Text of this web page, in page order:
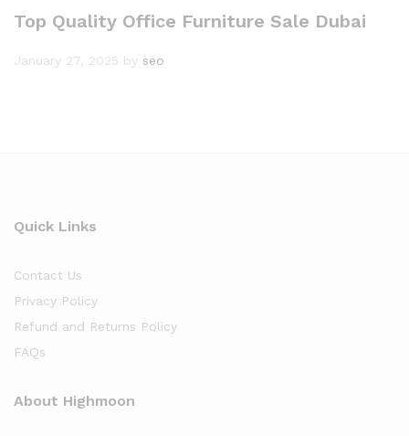
Top Quality Office Furniture Sale Dubai
January 27, 2025 by seo
Quick Links
Contact Us
Privacy Policy
Refund and Returns Policy
FAQs
About Highmoon